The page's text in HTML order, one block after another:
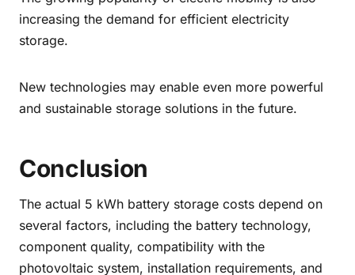
increasing the demand for efficient electricity
storage.
New technologies may enable even more powerful
and sustainable storage solutions in the future.
Conclusion
The actual 5 kWh battery storage costs depend on
several factors, including the battery technology,
component quality, compatibility with the
photovoltaic system, installation requirements, and